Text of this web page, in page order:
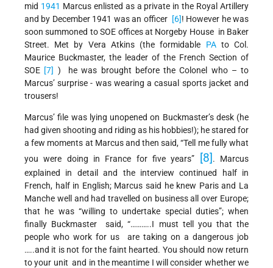
mid 1941 Marcus enlisted as a private in the Royal Artillery
and by December 1941 was an officer [6]! However he was
soon summoned to SOE offices at Norgeby House in Baker
Street. Met by Vera Atkins (the formidable PAto Col.
Maurice Buckmaster, the leader of the French Section of
SOE [7] ) he was brought before the Colonel who – to
Marcus’ surprise - was wearing a casual sports jacket and
trousers!
Marcus’ file was lying unopened on Buckmaster’s desk (he
had given shooting and riding as his hobbies!); he stared for
a few moments at Marcus and then said, “Tell me fully what
you were doing in France for five years”
[8] . Marcus
explained in detail and the interview continued half in
French, half in English; Marcus said he knew Paris and La
Manche well and had travelled on business all over Europe;
that he was “willing to undertake special duties”; when
finally Buckmaster said, “………..I must tell you that the
people who work for us are taking on a dangerous job
…..and it is not for the faint hearted. You should now return
to your unit and in the meantime I will consider whether we